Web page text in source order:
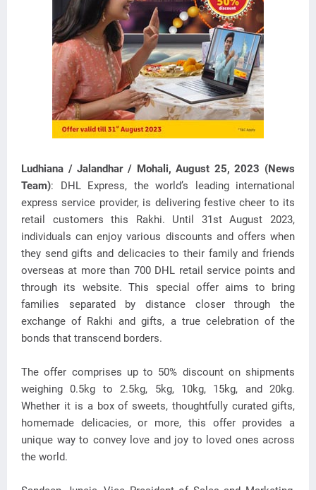
Ludhiana / Jalandhar / Mohali, August 25, 2023 (News
Team): DHL Express, the world’s leading international
express service provider, is delivering festive cheer to its
retail customers this Rakhi. Until 31st August 2023,
individuals can enjoy various discounts and offers when
they send gifts and delicacies to their family and friends
overseas at more than 700 DHL retail service points and
through its website. This special offer aims to bring
families separated by distance closer through the
exchange of Rakhi and gifts, a true celebration of the
bonds that transcend borders.
The offer comprises up to 50% discount on shipments
weighing 0.5kg to 2.5kg, 5kg, 10kg, 15kg, and 20kg.
Whether it is a box of sweets, thoughtfully curated gifts,
homemade delicacies, or more, this offer provides a
unique way to convey love and joy to loved ones across
the world.